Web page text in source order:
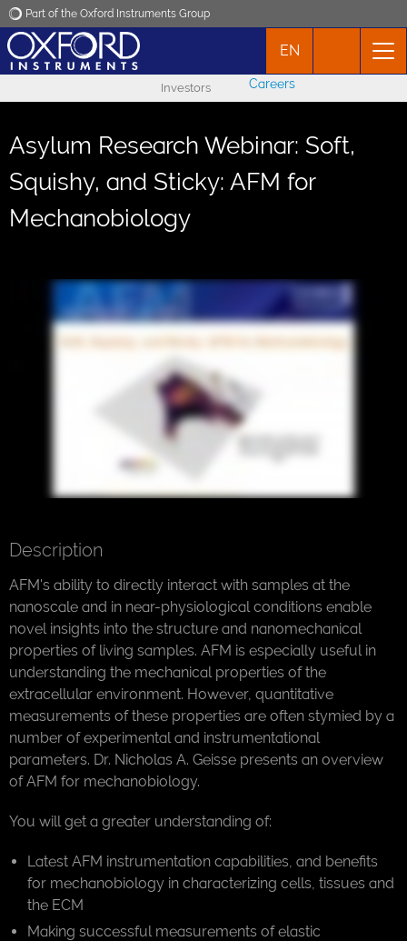
Part of the Oxford Instruments Group
Applications
Contact
EN
Investors Careers
Asylum Research Webinar: Soft,
Squishy, and Sticky: AFM for
Mechanobiology
Description
AFM's ability to directly interact with samples at the
nanoscale and in near-physiological conditions enable
novel insights into the structure and nanomechanical
properties of living samples. AFM is especially useful in
understanding the mechanical properties of the
extracellular environment. However, quantitative
measurements of these properties are often stymied by a
number of experimental and instrumentational
parameters. Dr. Nicholas A. Geisse presents an overview
of AFM for mechanobiology.
You will get a greater understanding of:
Latest AFM instrumentation capabilities, and benefits
for mechanobiology in characterizing cells, tissues and
the ECM
Making successful measurements of elastic